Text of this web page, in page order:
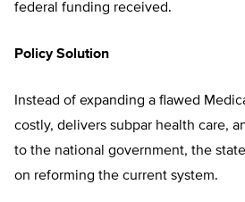
federal funding received.
Policy Solution
Instead of expanding a flawed
costly, delivers subpar health care,
to the national government, the
on reforming the current system.